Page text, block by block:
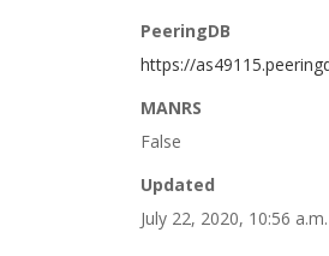
PeeringDB
https://
MANRS
False
Updated
July 22, 2020, 10:56 a.m.